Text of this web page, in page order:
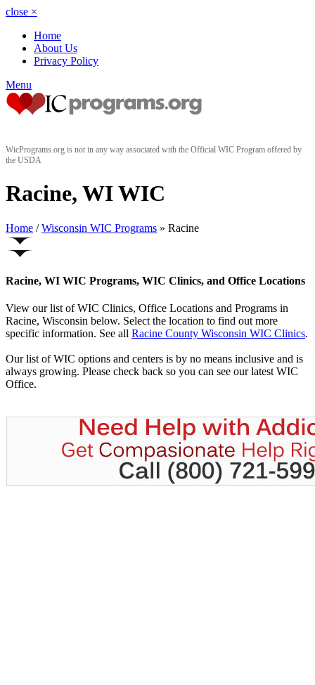
close ×
Home
About Us
Privacy Policy
Menu
WicPrograms.org is not in any way associated with the Official WIC Program offered by
the USDA
Racine, WI WIC
Home / Wisconsin WIC Programs » Racine
Racine, WI WIC Programs, WIC Clinics, and Office Locations
View our list of WIC Clinics, Office Locations and Programs in
Racine, Wisconsin below. Select the location to find out more
specific information. See all Racine County Wisconsin WIC Clinics.
Our list of WIC options and centers is by no means inclusive and is
always growing. Please check back so you can see our latest WIC
Office.